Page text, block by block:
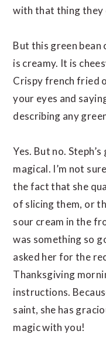
with that thing they
But this green bean
is creamy. It is
Crispy french fried
your eyes and
describing any
Yes. But no.
magical. I’m not
the fact that she
of slicing them, or
sour cream in the
was something so
asked her for the
Thanksgiving
instructions.
saint, she has
magic with you!